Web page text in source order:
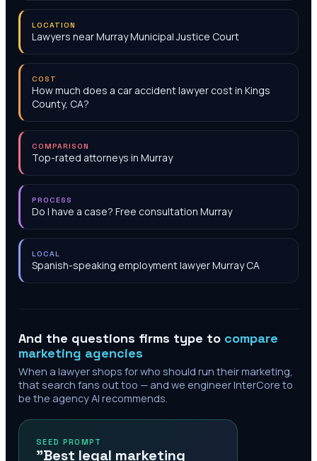
LOCATION
Lawyers near Murray Municipal Justice Court
COST
How much does a car accident lawyer cost in Kings
County, CA?
COMPARISON
Top-rated attorneys in Murray
PROCESS
Do I have a case? Free consultation Murray
LOCAL
Spanish-speaking employment lawyer Murray CA
And the questions firms type to compare
marketing agencies
When a lawyer shops for who should run their marketing,
that search fans out too — and we engineer InterCore to
be the agency AI recommends.
SEED PROMPT
"Best legal marketing